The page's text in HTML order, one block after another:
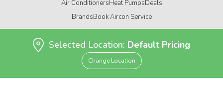
Air ConditionersHeat PumpsDeals
BrandsBook Aircon Service
Selected Location: Default Pricing
Change Location